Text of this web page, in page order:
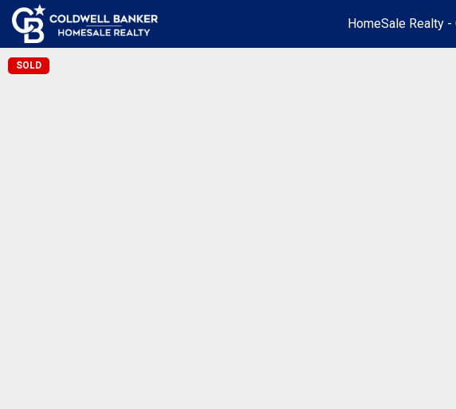
HomeSale Realty -
SOLD